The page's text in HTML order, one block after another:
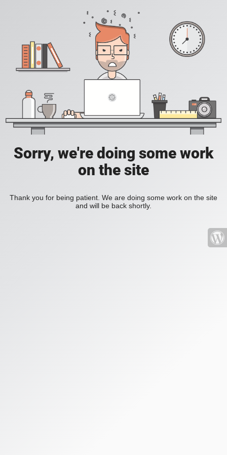
Sorry, we're doing some work
on the site
Thank you for being patient. We are doing some work on the site
and will be back shortly.